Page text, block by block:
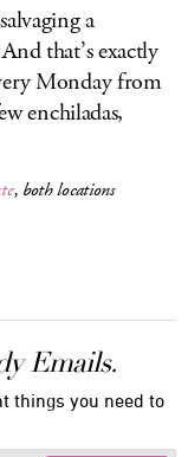
a
that’s exactly
Monday from
enchiladas,
, both locations
Emails.
things you need to